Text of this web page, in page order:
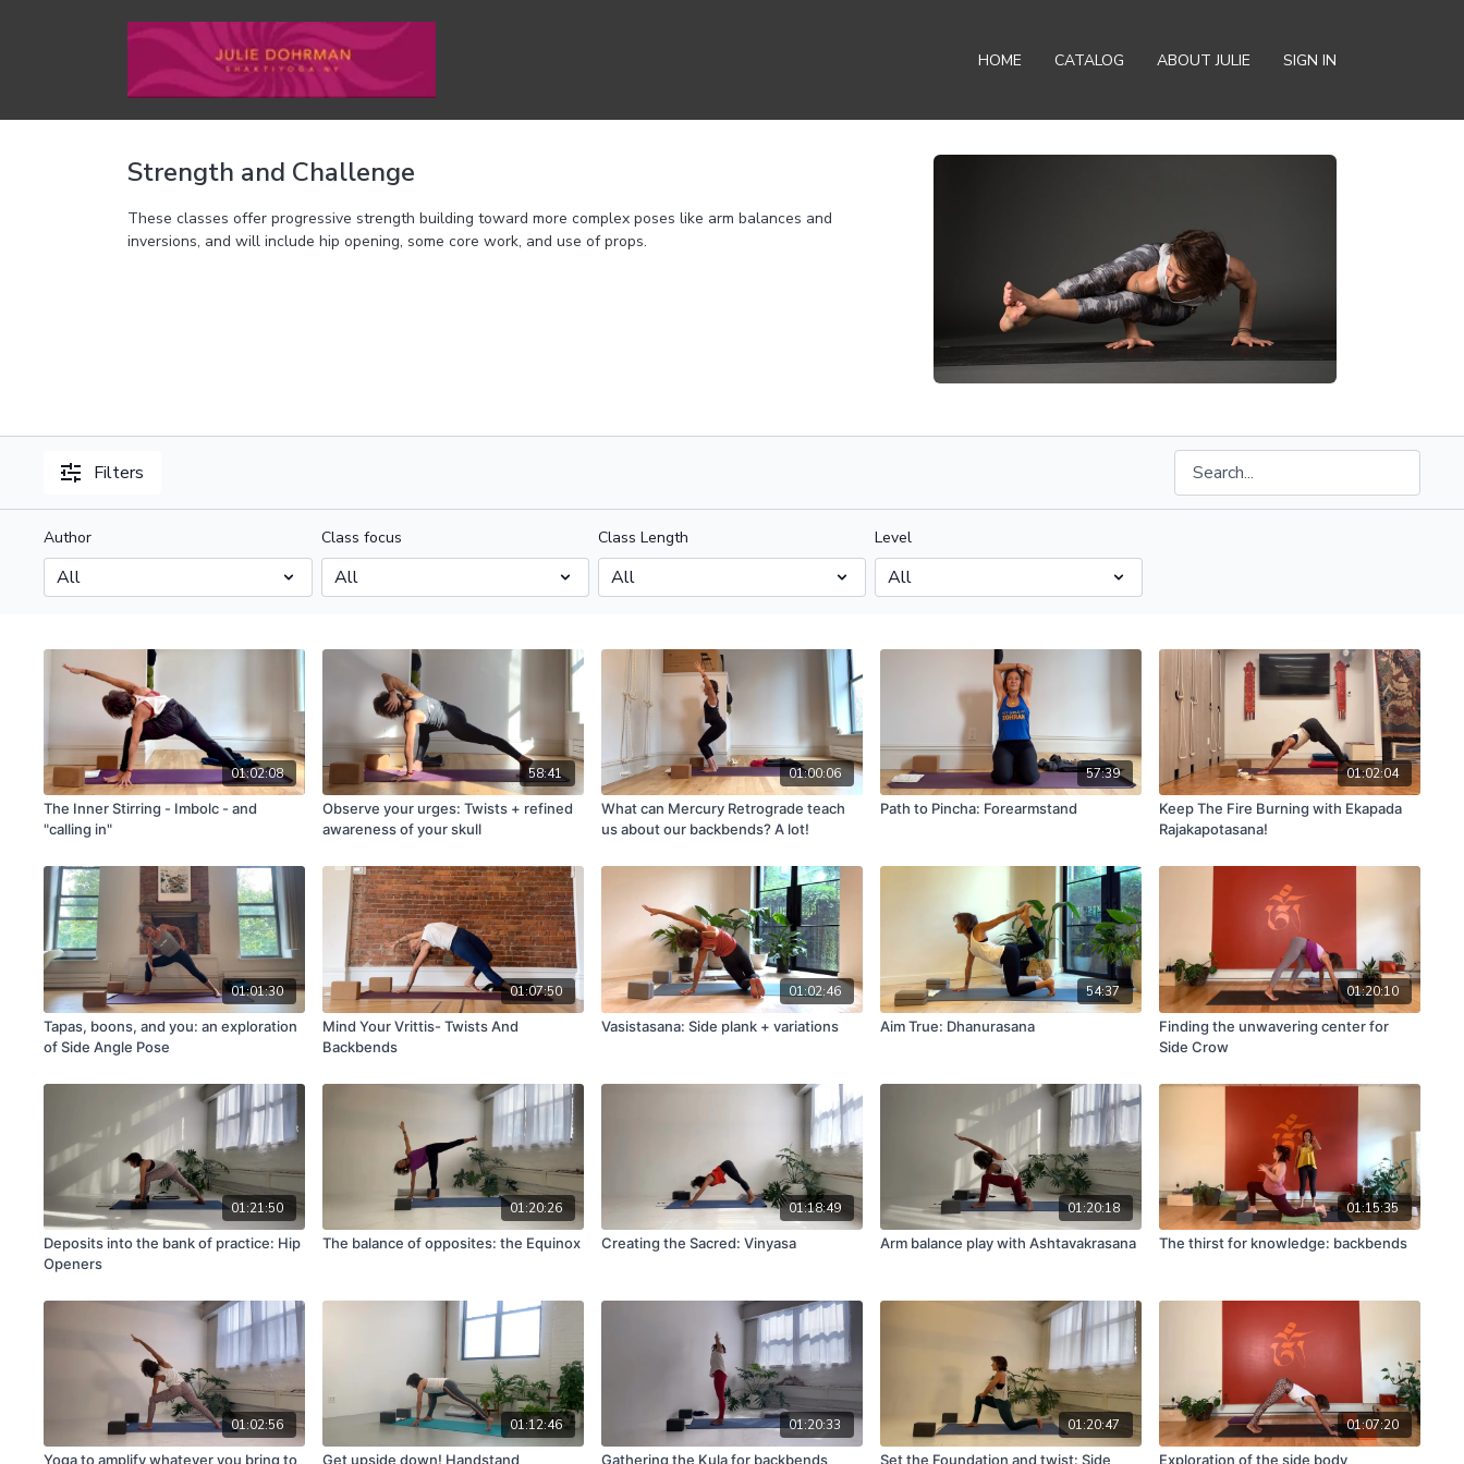
HOME CATALOG ABOUT JULIE SIGN IN
Strength and Challenge
These classes offer progressive strength building toward more complex poses like arm balances and
inversions, and will include hip opening, some core work, and use of props.
Filters
Author Class focus Class Length Level
01:02:08
The Inner Stirring - Imbolc - and
"calling in"
58:41
Observe your urges: Twists + refined
awareness of your skull
01:00:06
What can Mercury Retrograde teach
us about our backbends? A lot!
57:39
Path to Pincha: Forearmstand
01:02:04
Keep The Fire Burning with Ekapada
Rajakapotasana!
01:01:30
Tapas, boons, and you: an exploration
of Side Angle Pose
01:07:50
Mind Your Vrittis- Twists And
Backbends
01:02:46
Vasistasana: Side plank + variations
54:37
Aim True: Dhanurasana
01:20:10
Finding the unwavering center for
Side Crow
01:21:50
Deposits into the bank of practice: Hip
Openers
01:20:26
The balance of opposites: the Equinox
01:18:49
Creating the Sacred: Vinyasa
01:20:18
Arm balance play with Ashtavakrasana
01:15:35
The thirst for knowledge: backbends
01:02:56
Yoga to amplify whatever you bring to
01:12:46
Get upside down! Handstand
01:20:33
Gathering the Kula for backbends
01:20:47
Set the Foundation and twist: Side
01:07:20
Exploration of the side body